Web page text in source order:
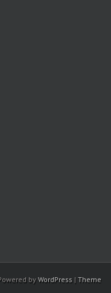
by WordPress| Theme